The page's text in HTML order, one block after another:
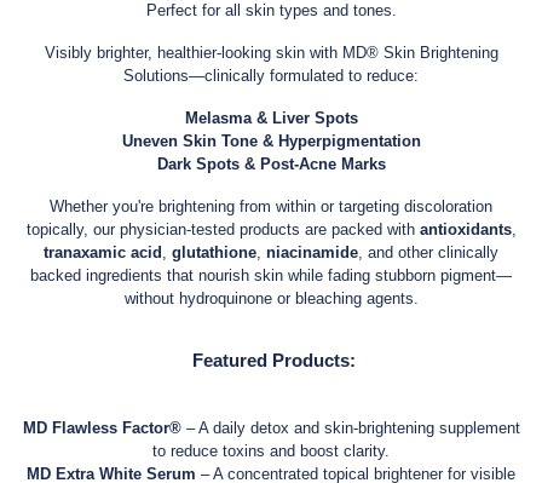
Perfect for all skin types and tones.
Visibly brighter, healthier-looking skin with MD® Skin Brightening
Solutions—clinically formulated to reduce:
Melasma & Liver Spots
Uneven Skin Tone & Hyperpigmentation
Dark Spots & Post-Acne Marks
Whether you're brightening from within or targeting discoloration
topically, our physician-tested products are packed with antioxidants,
tranaxamic acid glutathione niacinamide , and other clinically
backed ingredients that nourish skin while fading stubborn pigment—
without hydroquinone or bleaching agents.
Featured Products:
MD Flawless Factor®– A daily detox and skin-brightening supplement
to reduce toxins and boost clarity.
MD Extra White Serum – A concentrated topical brightener for visible